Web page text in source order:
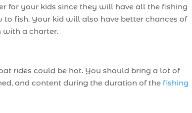
for your kids since they will have all the fishing
fish. Your kid will also have better chances of
with a charter.
rides could be hot. You should bring a lot of
and content during the duration of the fishing